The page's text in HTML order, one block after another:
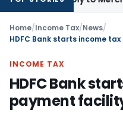
Home/Income Tax/News/
HDFC Bank starts income
INCOME TAX
HDFC Bank
payment